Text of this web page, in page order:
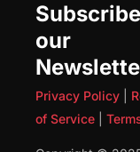
our
Privacy Policy
of Service